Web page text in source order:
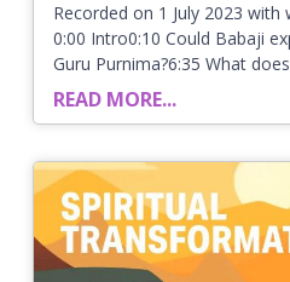
Recorded on 1 July 2023
0:00 Intro0:10 Could Babaji
Guru Purnima?6:35 What does
READ MORE...